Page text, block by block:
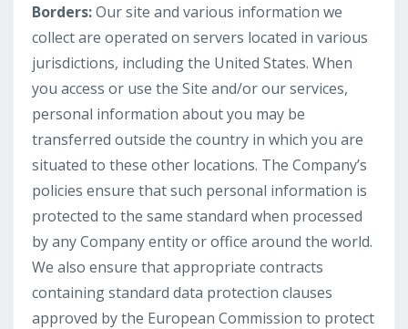
Borders:Our site and various information we
collect are operated on servers located in various
jurisdictions, including the United States. When
you access or use the Site and/or our services,
personal information about you may be
transferred outside the country in which you are
situated to these other locations. The Company’s
policies ensure that such personal information is
protected to the same standard when processed
by any Company entity or office around the world.
We also ensure that appropriate contracts
containing standard data protection clauses
approved by the European Commission to protect